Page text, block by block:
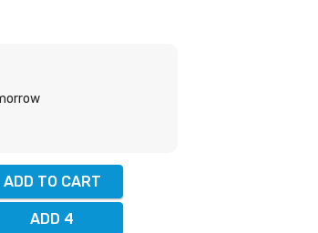
ADD TO CART
ADD 4